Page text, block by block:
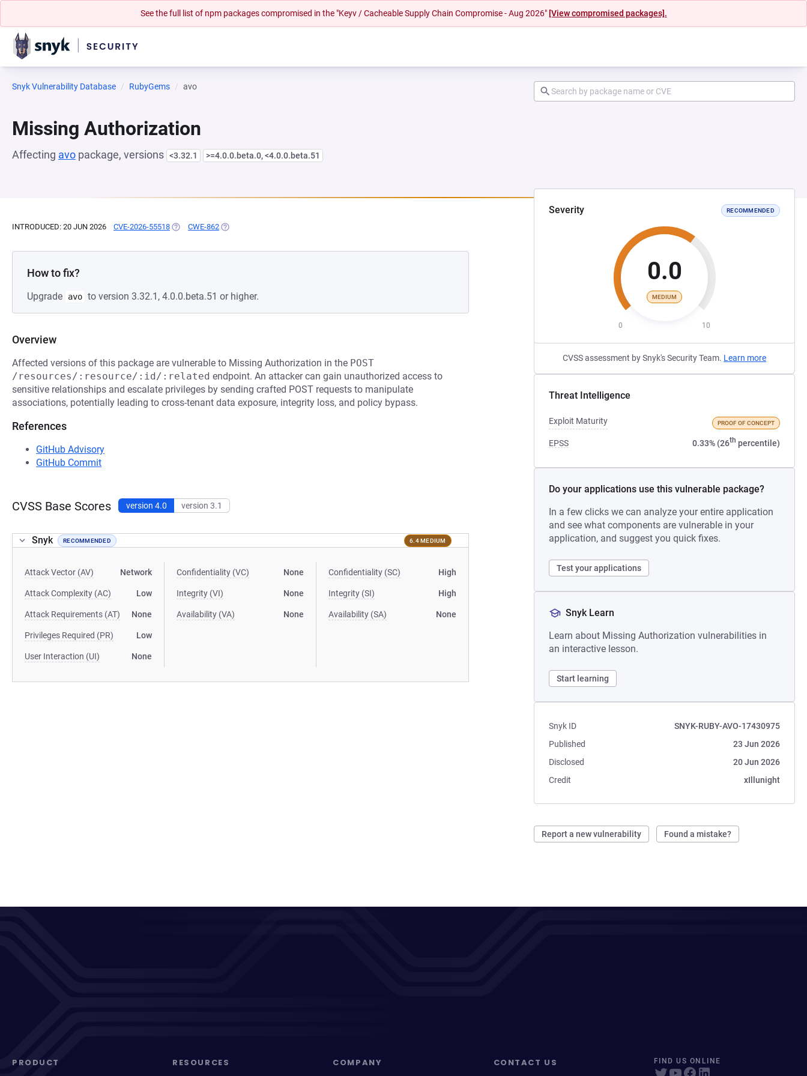
See the full list of npm packages compromised in the "Keyv / Cacheable Supply Chain Compromise - Aug 2026" [View compromised packages].
Snyk Vulnerability Database RubyGems avo
Missing Authorization
Affecting avo package, versions <3.32.1 >=4.0.0.beta.0, <4.0.0.beta.51
Severity RECOMMENDED
0.0
MEDIUM
0 10
CVSS assessment by Snyk's Security Team. Learn more
Threat Intelligence
Exploit Maturity PROOF OF CONCEPT
EPSS 0.33% (26th percentile)
Do your applications use this vulnerable package?
In a few clicks we can analyze your entire application
and see what components are vulnerable in your
application, and suggest you quick fixes.
Test your applications
Snyk Learn
Learn about Missing Authorization vulnerabilities in
an interactive lesson.
Start learning
Snyk ID
SNYK-RUBY-AVO-17430975
Published
23 Jun 2026
Disclosed
20 Jun 2026
Credit
xIllunight
Report a new vulnerability Found a mistake?
INTRODUCED: 20 JUN 2026 CVE-2026-55518 (OPENS IN A NEW TAB)
CWE-862 (OPENS IN A NEW TAB)
How to fix?
Upgrade avo to version 3.32.1, 4.0.0.beta.51 or higher.
Overview
Affected versions of this package are vulnerable to Missing Authorization in the POST
/resources/:resource/:id/:related endpoint. An attacker can gain unauthorized access to
sensitive relationships and escalate privileges by sending crafted POST requests to manipulate
associations, potentially leading to cross-tenant data exposure, integrity loss, and policy bypass.
References
GitHub Advisory
GitHub Commit
CVSS Base Scores version 4.0 version 3.1
Snyk RECOMMENDED 6.4 MEDIUM
Attack Vector (AV) Network
Attack Complexity (AC) Low
Attack Requirements (AT) None
Privileges Required (PR) Low
User Interaction (UI) None
Confidentiality (VC) None
Integrity (VI) None
Availability (VA) None
Confidentiality (SC) High
Integrity (SI) High
Availability (SA) None
PRODUCT RESOURCES COMPANY CONTACT US FIND US ONLINE